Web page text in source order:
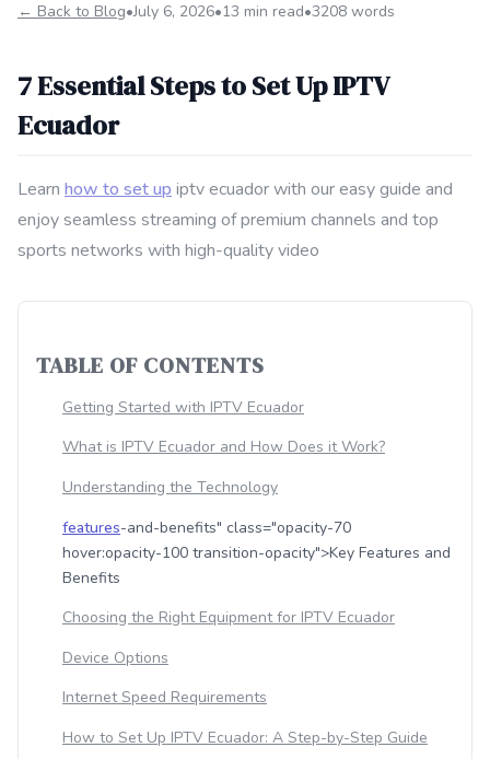
← Back to Blog•July 6, 2026•13 min read•3208 words
7 Essential Steps to Set Up IPTV
Ecuador
Learn how to set up iptv ecuador with our easy guide and
enjoy seamless streaming of premium channels and top
sports networks with high-quality video
TABLE OF CONTENTS
Getting Started with IPTV Ecuador
What is IPTV Ecuador and How Does it Work?
Understanding the Technology
features-and-benefits" class="opacity-70
hover:opacity-100 transition-opacity">Key Features and
Benefits
Choosing the Right Equipment for IPTV Ecuador
Device Options
Internet Speed Requirements
How to Set Up IPTV Ecuador: A Step-by-Step Guide